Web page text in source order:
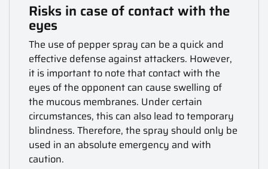
Risks in case of contact with the
eyes
The use of pepper spray can be a quick and
effective defense against attackers. However,
it is important to note that contact with the
eyes of the opponent can cause swelling of
the mucous membranes. Under certain
circumstances, this can also lead to temporary
blindness. Therefore, the spray should only be
used in an absolute emergency and with
caution.